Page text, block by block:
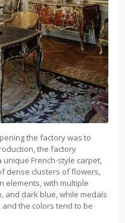
the factory was to
the factory
French-style carpet,
dense clusters of flowers,
elements, with multiple
and dark blue, while medals
the colors tend to be